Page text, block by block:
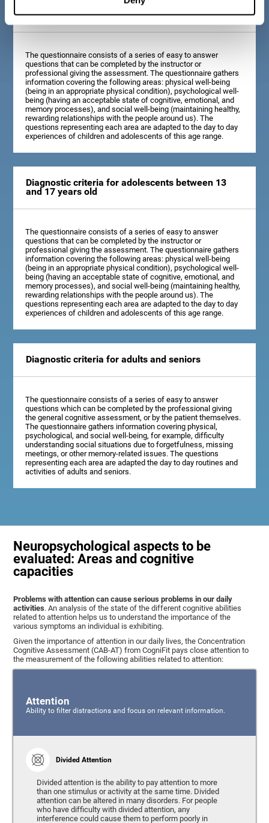
Diagnostic criteria for children between 7 and 12
years old
The questionnaire consists of a series of easy to answer
questions that can be completed by the instructor or
professional giving the assessment. The questionnaire gathers
information covering the following areas: physical well-being
(being in an appropriate physical condition), psychological well-
being (having an acceptable state of cognitive, emotional, and
memory processes), and social well-being (maintaining healthy,
rewarding relationships with the people around us). The
questions representing each area are adapted to the day to day
experiences of children and adolescents of this age range.
Diagnostic criteria for adolescents between 13
and 17 years old
The questionnaire consists of a series of easy to answer
questions that can be completed by the instructor or
professional giving the assessment. The questionnaire gathers
information covering the following areas: physical well-being
(being in an appropriate physical condition), psychological well-
being (having an acceptable state of cognitive, emotional, and
memory processes), and social well-being (maintaining healthy,
rewarding relationships with the people around us). The
questions representing each area are adapted to the day to day
experiences of children and adolescents of this age range.
Diagnostic criteria for adults and seniors
The questionnaire consists of a series of easy to answer
questions which can be completed by the professional giving
the general cognitive assessment, or by the patient themselves.
The questionnaire gathers information covering physical,
psychological, and social well-being, for example, difficulty
understanding social situations due to forgetfulness, missing
meetings, or other memory-related issues. The questions
representing each area are adapted the day to day routines and
activities of adults and seniors.
Neuropsychological aspects to be
evaluated: Areas and cognitive
capacities
Problems with attention can cause serious problems in our daily
activities. An analysis of the state of the different cognitive abilities
related to attention helps us to understand the importance of the
various symptoms an individual is exhibiting.
Given the importance of attention in our daily lives, the Concentration
Cognitive Assessment (CAB-AT) from CogniFit pays close attention to
the measurement of the following abilities related to attention:
Attention
Ability to filter distractions and focus on relevant information.
Divided Attention
Divided attention is the ability to pay attention to more
than one stimulus or activity at the same time. Divided
attention can be altered in many disorders. For people
who have difficulty with divided attention, any
interference could cause them to perform poorly in